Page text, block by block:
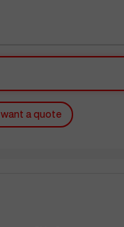
I want a quote